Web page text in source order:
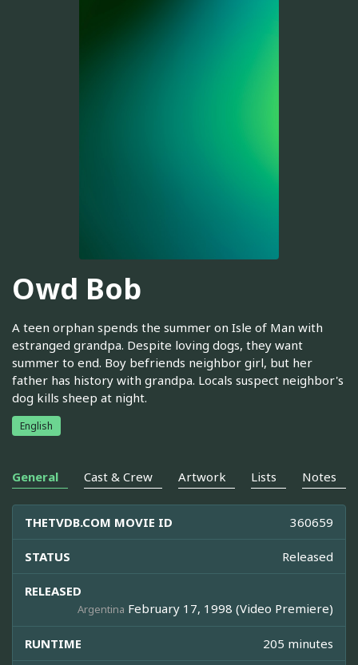
Owd Bob
A teen orphan spends the summer on Isle of Man with
estranged grandpa. Despite loving dogs, they want
summer to end. Boy befriends neighbor girl, but her
father has history with grandpa. Locals suspect neighbor's
dog kills sheep at night.
English
General Cast & Crew Artwork Lists Notes
THETVDB.COM MOVIE ID 360659
STATUS Released
RELEASED
Argentina February 17, 1998 (Video Premiere)
RUNTIME 205 minutes